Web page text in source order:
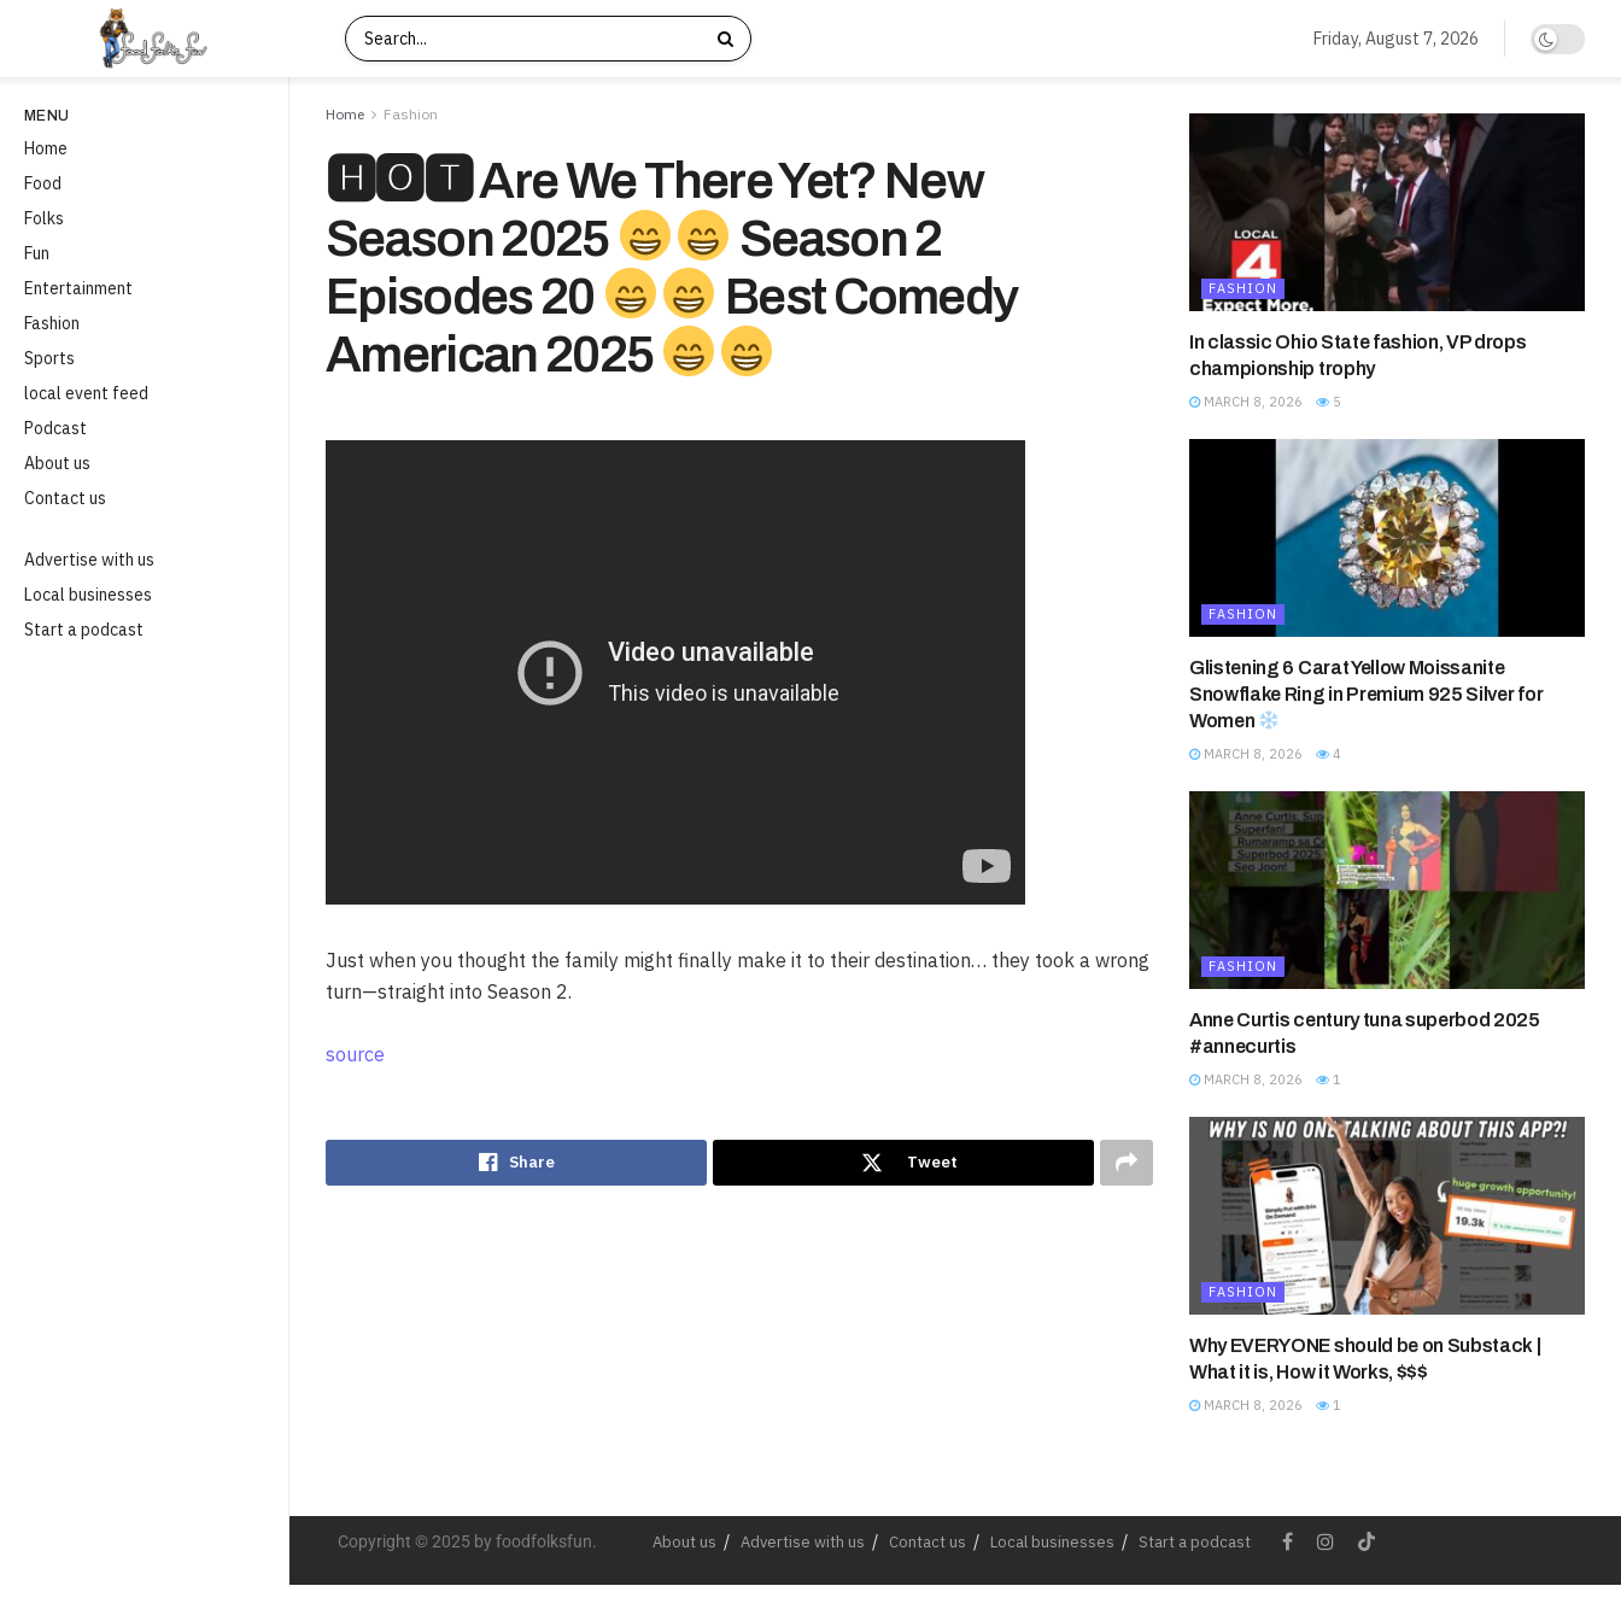
MENU
Home
Food
Folks
Fun
Entertainment
Fashion
Sports
local event feed
Podcast
About us
Contact us
Advertise with us
Local businesses
Start a podcast
Friday, August 7, 2026
Home Fashion
🅷🅾🆃 Are We There Yet? New
Season 2025
Season 2
Episodes 20
Best Comedy
American 2025
Just when you thought the family might finally make it to their destination… they took a wrong
turn—straight into Season 2.
source
Share Tweet
FASHION
In classic Ohio State fashion, VP drops
championship trophy
MARCH 8, 2026 5
FASHION
Glistening 6 Carat Yellow Moissanite
Snowflake Ring in Premium 925 Silver for
Women
MARCH 8, 2026 4
FASHION
Anne Curtis century tuna superbod 2025
#annecurtis
MARCH 8, 2026 1
FASHION
Why EVERYONE should be on Substack |
What it is, How it Works, $$$
MARCH 8, 2026 1
Copyright © 2025 by foodfolksfun. About us Advertise with us Contact us Local businesses Start a podcast